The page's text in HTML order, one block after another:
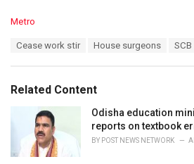
C
o
r
Metro
:
Cease work stir House surgeons SCB
Related Content
Odisha education
reports on textbook
BY POST NEWS NETWORK